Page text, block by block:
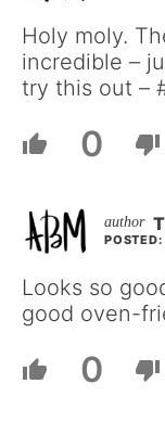
Holy moly.
incredible –
try this out –
0
POSTED:
Looks so
good oven-
0